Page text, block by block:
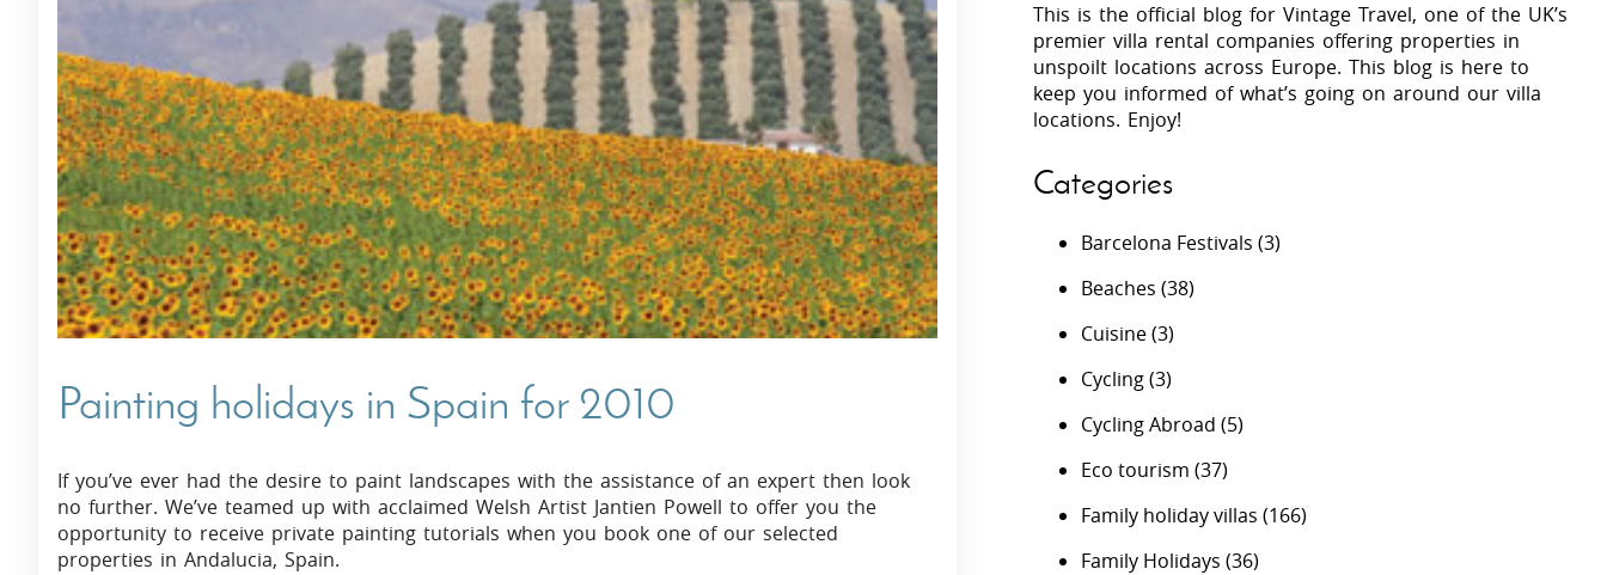
Villas In Dubrovnik
Villas In Istria
Villas In Meganisi
Villas In Peloponnese
Villas In Zakynthos
Villas In Costa Verde &
Minho
Villas In Algarve
Villas In Lycian Coast
Painting holidays in Spain for 2010
If you’ve ever had the desire to paint landscapes with the assistance of an expert then look
no further. We’ve teamed up with acclaimed Welsh Artist Jantien Powell to offer you the
opportunity to receive private painting tutorials when you book one of our selected
properties in Andalucia, Spain.
This is the official blog for Vintage Travel, one of the UK’s
premier villa rental companies offering properties in
unspoilt locations across Europe. This blog is here to
keep you informed of what’s going on around our villa
locations. Enjoy!
Categories
Barcelona Festivals (3)
Beaches (38)
Cuisine(3)
Cycling(3)
Cycling Abroad (5)
Eco tourism (37)
Family holiday villas (166)
Family Holidays (36)